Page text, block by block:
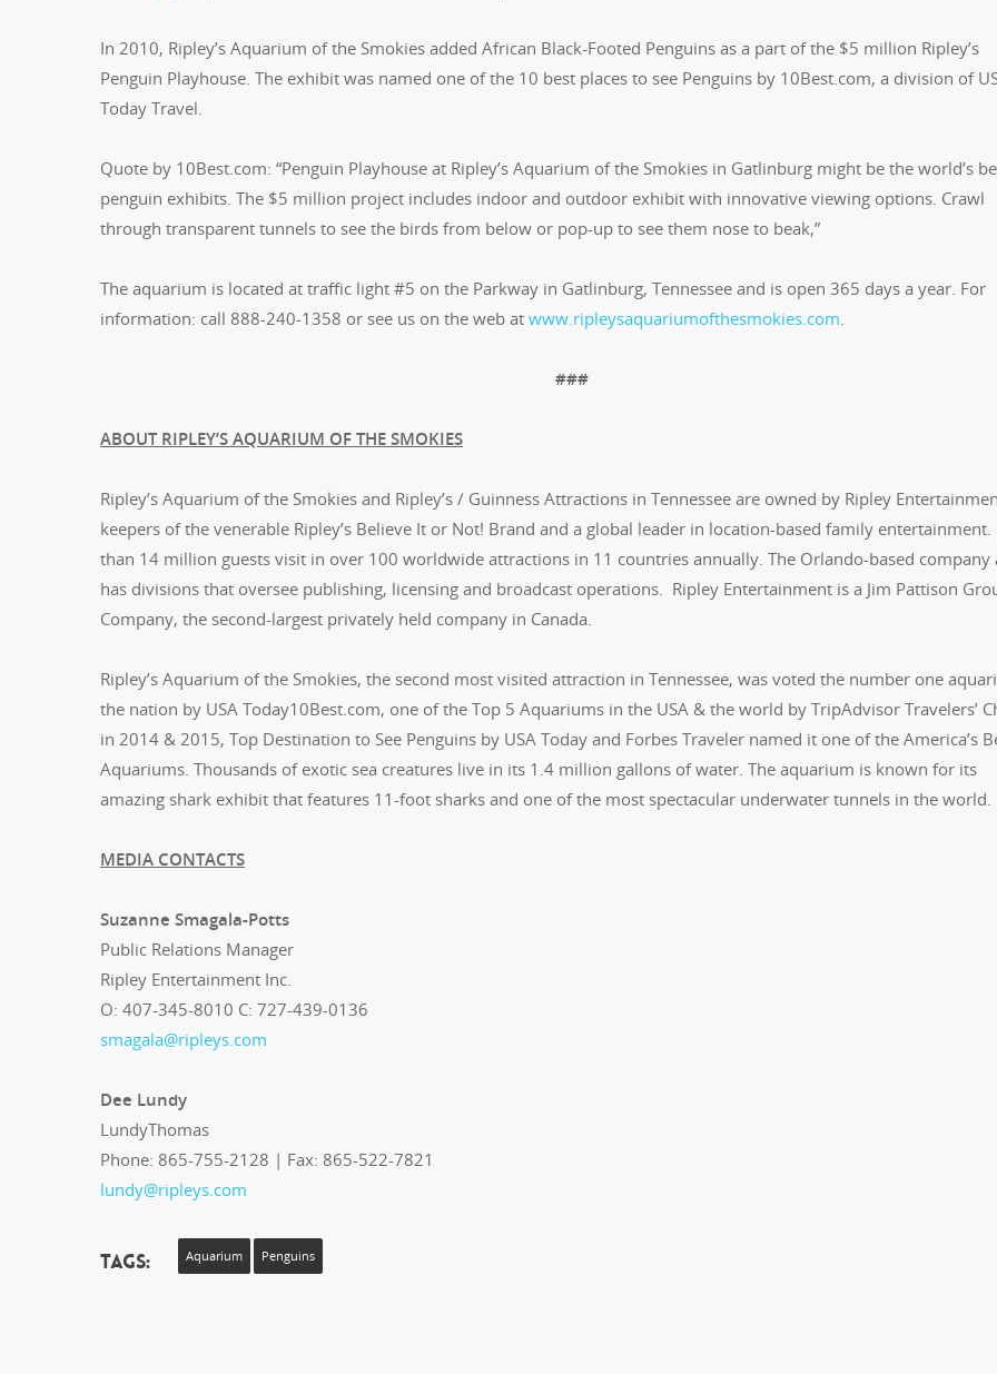
In 2010, Ripley’s Aquarium of the Smokies added African Black-Footed Penguins as a part of the $5 million Ripley’s
Penguin Playhouse. The exhibit was named one of the 10 best places to see Penguins by 10Best.com, a division of
Today Travel.
Quote by 10Best.com: “Penguin Playhouse at Ripley’s Aquarium of the Smokies in Gatlinburg might be the world’s
penguin exhibits. The $5 million project includes indoor and outdoor exhibit with innovative viewing options. Crawl
through transparent tunnels to see the birds from below or pop-up to see them nose to beak,”
The aquarium is located at traffic light #5 on the Parkway in Gatlinburg, Tennessee and is open 365 days a year. For
information: call 888-240-1358 or see us on the web at www.ripleysaquariumofthesmokies.com
###
ABOUT RIPLEY’S AQUARIUM OF THE SMOKIES
Ripley’s Aquarium of the Smokies and Ripley’s / Guinness Attractions in Tennessee are owned by Ripley
keepers of the venerable Ripley’s Believe It or Not! Brand and a global leader in location-based family
than 14 million guests visit in over 100 worldwide attractions in 11 countries annually. The Orlando-based company
has divisions that oversee publishing, licensing and broadcast operations. Ripley Entertainment is a Jim Pattison
Company, the second-largest privately held company in Canada.
Ripley’s Aquarium of the Smokies, the second most visited attraction in Tennessee, was voted the number one
the nation by USA Today10Best.com, one of the Top 5 Aquariums in the USA & the world by TripAdvisor Travelers’
in 2014 & 2015, Top Destination to See Penguins by USA Today and Forbes Traveler named it one of the America’s
Aquariums. Thousands of exotic sea creatures live in its 1.4 million gallons of water. The aquarium is known for its
amazing shark exhibit that features 11-foot sharks and one of the most spectacular underwater tunnels in the world.
MEDIA CONTACTS
Suzanne Smagala-Potts
Public Relations Manager
Ripley Entertainment Inc.
O: 407-345-8010 C: 727-439-0136
smagala@ripleys.com
Dee Lundy
LundyThomas
Phone: 865-755-2128 | Fax: 865-522-7821
lundy@ripleys.com
Tags: Aquarium Penguins